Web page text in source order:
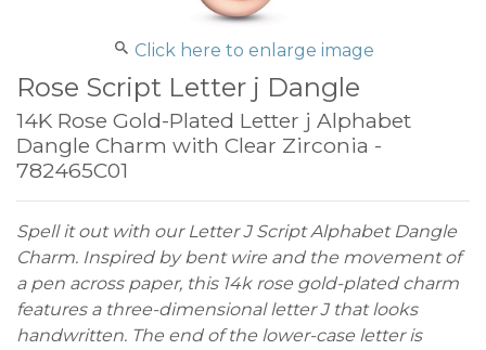
Click here to enlarge image
Rose Script Letter j Dangle
14K Rose Gold-Plated Letter j Alphabet
Dangle Charm with Clear Zirconia -
782465C01
Spell it out with our Letter J Script Alphabet Dangle
Charm. Inspired by bent wire and the movement of
a pen across paper, this 14k rose gold-plated charm
features a three-dimensional letter J that looks
handwritten. The end of the lower-case letter is